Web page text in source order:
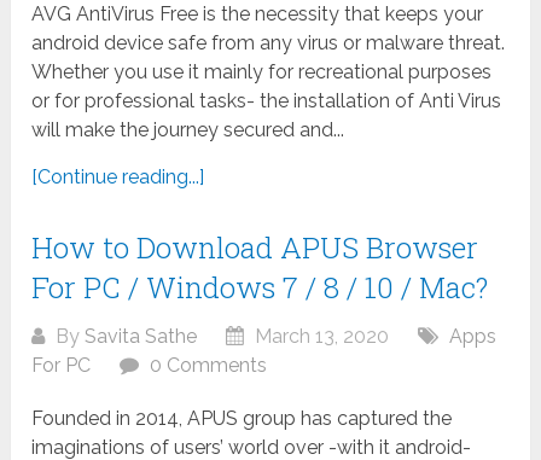
AVG AntiVirus Free is the necessity that keeps your
android device safe from any virus or malware threat.
Whether you use it mainly for recreational purposes
or for professional tasks- the installation of Anti Virus
will make the journey secured and...
[Continue reading...]
How to Download APUS Browser
For PC / Windows 7 / 8 / 10 / Mac?
BySavita Sathe March 13, 2020
Apps
For PC
0 Comments
Founded in 2014, APUS group has captured the
imaginations of users’ world over -with it android-